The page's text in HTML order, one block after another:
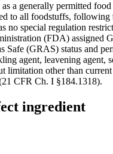
a generally permitted
to all foodstuffs, following
no special regulation
(FDA) assigned
Safe (GRAS) status and
agent, leavening agent,
limitation other than
CFR Ch. I §184.1318).
ingredient